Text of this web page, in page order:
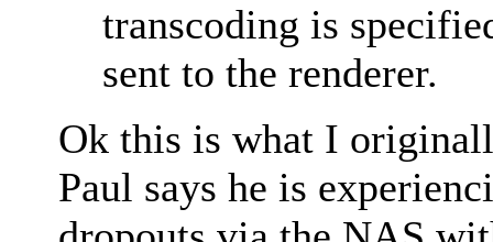
transcoding is
sent to the renderer.
Ok this is what I
Paul says he is